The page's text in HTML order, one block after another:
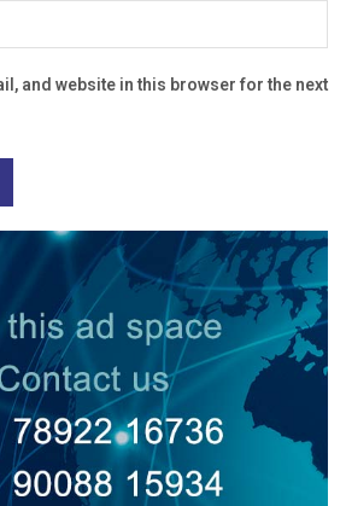
and website in this browser for the next